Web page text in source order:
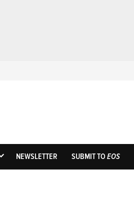
EosScience News by AGU
OPEN
NEWSLETTER SUBMIT TOEOS